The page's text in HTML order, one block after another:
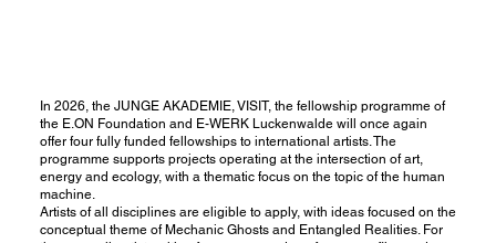
In 2026, the JUNGE AKADEMIE, VISIT, the fellowship programme of
the E.ON Foundation and E-WERK Luckenwalde will once again
offer four fully funded fellowships to international artists. The
programme supports projects operating at the intersection of art,
energy and ecology, with a thematic focus on the topic of the human
machine.
Artists of all disciplines are eligible to apply, with ideas focused on the
conceptual theme of Mechanic Ghosts and Entangled Realities. For